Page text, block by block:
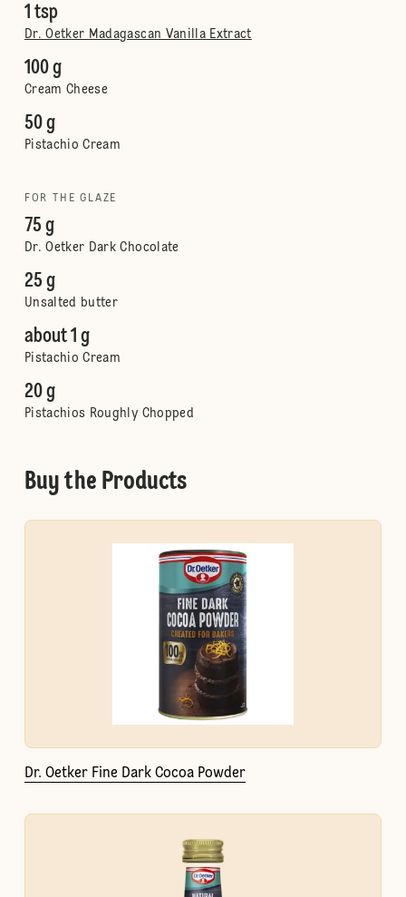
1 tsp
Dr. Oetker Madagascan Vanilla Extract
100 g
Cream Cheese
50 g
Pistachio Cream
FOR THE GLAZE
75 g
Dr. Oetker Dark Chocolate
25 g
Unsalted butter
about 1 g
Pistachio Cream
20 g
Pistachios Roughly Chopped
Buy the Products
Dr. Oetker Fine Dark Cocoa Powder